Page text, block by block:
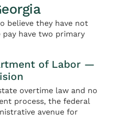
believe they have not
have two primary
of Labor —
overtime law and no
process, the federal
avenue for